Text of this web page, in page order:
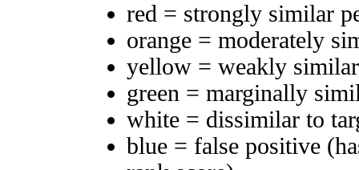
red = strongly similar
orange = moderately
yellow = weakly
green = marginally
white = dissimilar to
blue = false positive